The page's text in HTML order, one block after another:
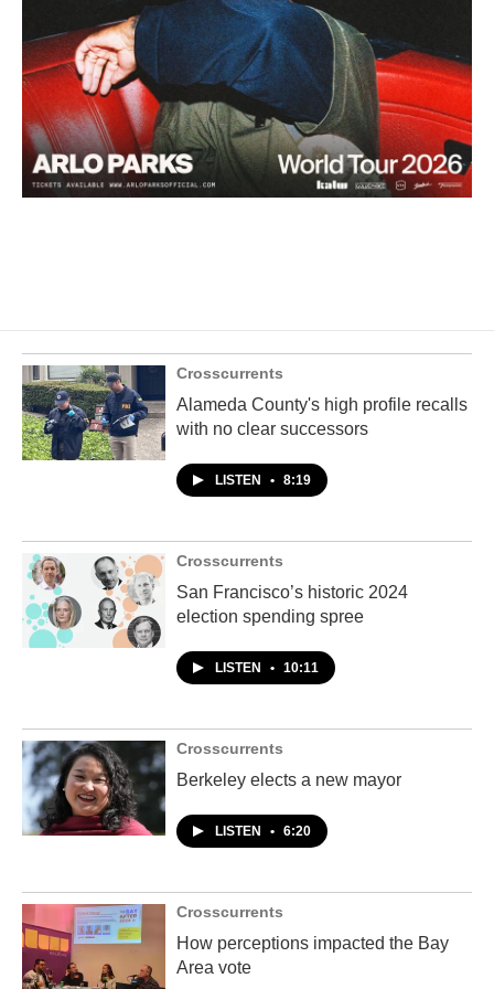
Crosscurrents
Alameda County's high profile recalls
with no clear successors
LISTEN • 8:19
Crosscurrents
San Francisco’s historic 2024
election spending spree
LISTEN • 10:11
Crosscurrents
Berkeley elects a new mayor
LISTEN • 6:20
Crosscurrents
How perceptions impacted the Bay
Area vote